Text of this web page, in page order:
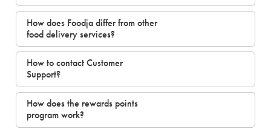
How does Foodja differ from other
food delivery services?
How to contact Customer
Support?
How does the rewards points
program work?